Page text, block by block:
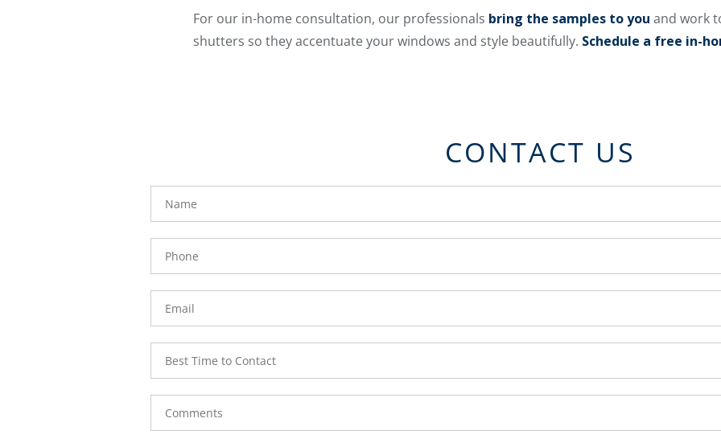
For our in-home consultation, our professionals bring the samples to you and work
shutters so they accentuate your windows and style beautifully. Schedule a free in-
CONTACT US
Name
Phone
Number
Email
Best
Time to
Contact
Comments